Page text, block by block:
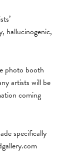
hallucinogenic,
photo booth
artists will be
coming
specifically